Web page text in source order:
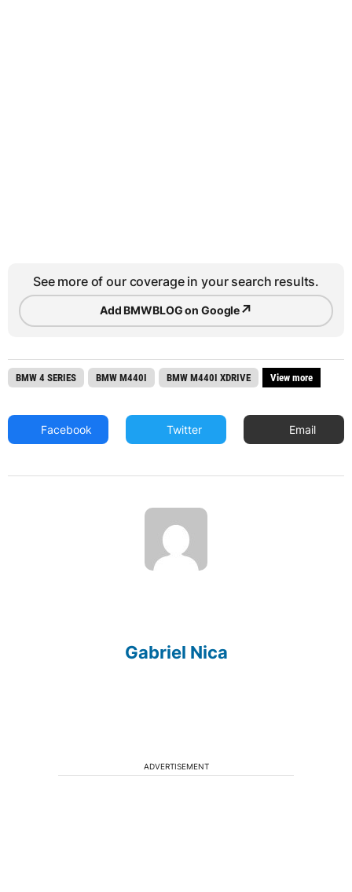
See more of our coverage in your search results.
Add BMWBLOG on Google↗
BMW 4 SERIES BMW M440I BMW M440I XDRIVE View more
Facebook Twitter Email
Gabriel Nica
ADVERTISEMENT